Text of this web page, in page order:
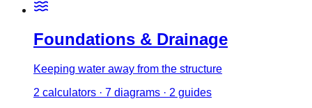
Foundations & Drainage
Keeping water away from the structure
2 calculators · 7 diagrams · 2 guides